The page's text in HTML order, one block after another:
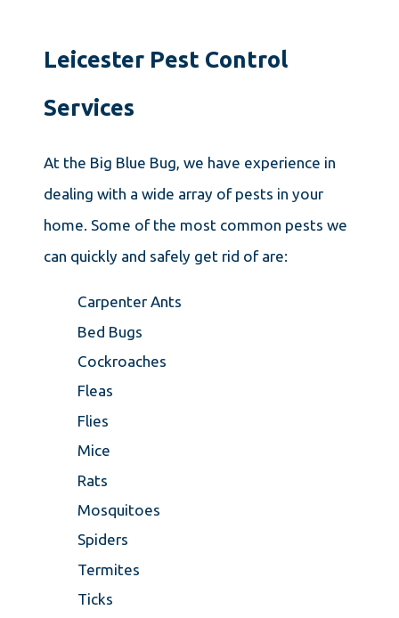
Leicester Pest Control
Services
At the Big Blue Bug, we have experience in
dealing with a wide array of pests in your
home. Some of the most common pests we
can quickly and safely get rid of are:
Carpenter Ants
Bed Bugs
Cockroaches
Fleas
Flies
Mice
Rats
Mosquitoes
Spiders
Termites
Ticks